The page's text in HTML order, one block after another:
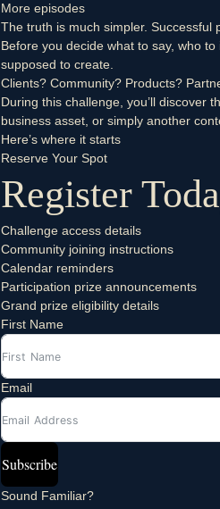
More episodes
The truth is much simpler. Successful
Before you decide what to say, who
supposed to create.
Clients? Community? Products?
During this challenge, you’ll discover
business asset, or simply another
Here’s where it starts
Reserve Your Spot
Register
Challenge access details
Community joining instructions
Calendar reminders
Participation prize announcements
Grand prize eligibility details
First Name
Email
Subscribe
Sound Familiar?